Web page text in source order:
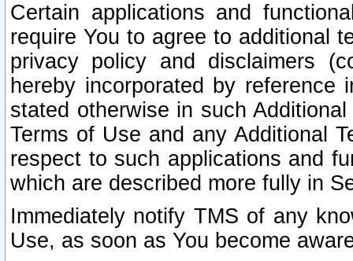
Certain applications and
require You to agree to additional
privacy policy and disclaimers
hereby incorporated by
stated otherwise in such
Terms of Use and any Additional
respect to such applications and
which are described more fully in
Immediately notify TMS of any
Use, as soon as You become